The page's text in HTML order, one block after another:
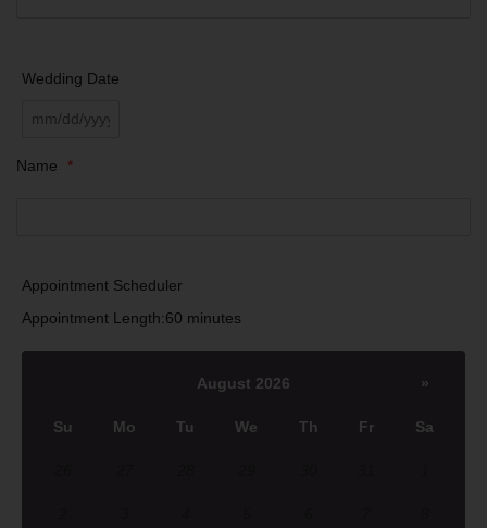
Wedding Date
Name *
Appointment Scheduler
Appointment Length:60 minutes
August 2026 »
Su Mo Tu We Th Fr Sa